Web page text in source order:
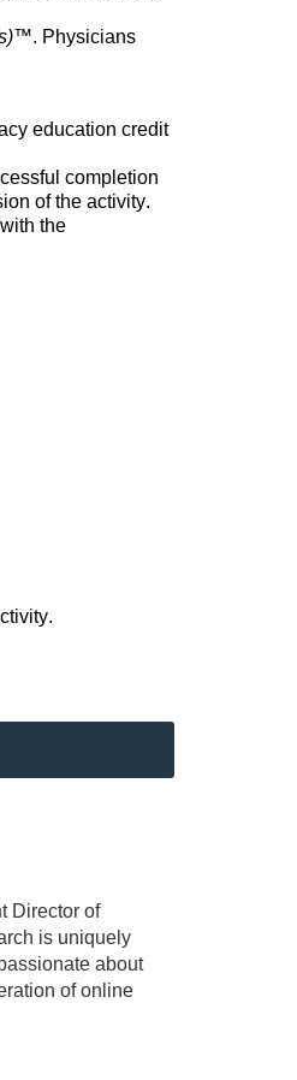
™. Physicians
education credit
completion
of the activity.
the
Director of
is uniquely
about
of online